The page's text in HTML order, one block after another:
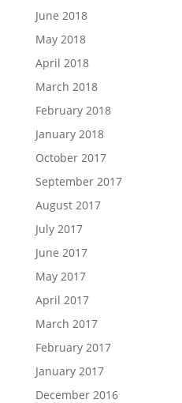
June 2018
May 2018
April 2018
March 2018
February 2018
January 2018
October 2017
September 2017
August 2017
July 2017
June 2017
May 2017
April 2017
March 2017
February 2017
January 2017
December 2016